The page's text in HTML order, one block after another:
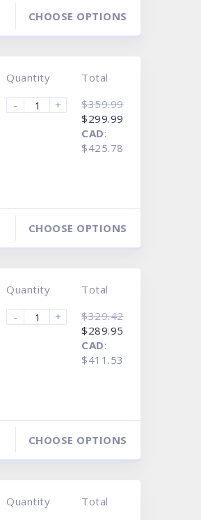
CHOOSE OPTIONS
Current
Quantity
-
+
Total
$359.99
Original
price
was:
$359.99.
$299.99
CAD:
$425.78
CHOOSE OPTIONS
Current
Quantity
-
+
Total
$329.42
Original
price
was:
$329.42.
$289.95
CAD:
$411.53
CHOOSE OPTIONS
Quantity
Total